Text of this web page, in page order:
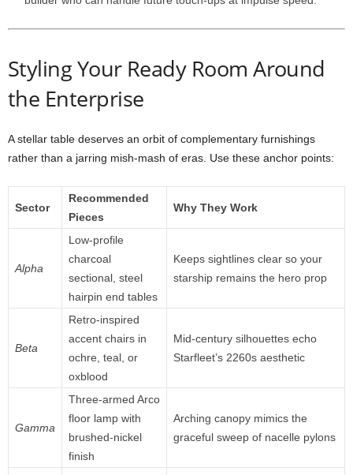
StylingYour Ready RoomAround
the Enterprise
Astellar table deserves an orbit of complementary furnishings
rather than a jarring mish-mash of eras. Use these anchor points:
Sector
Recommended
Pieces
Why They Work
Alpha
Low-profile
charcoal
sectional, steel
hairpin end tables
Keeps sightlines clear so your
starship remains the hero prop
Beta
Retro-inspired
accent chairs in
ochre, teal, or
oxblood
Mid-century silhouettes echo
Starfleet’s 2260s aesthetic
Gamma
Three-armed Arco
floor lamp with
brushed-nickel
finish
Arching canopy mimics the
graceful sweep of nacelle pylons